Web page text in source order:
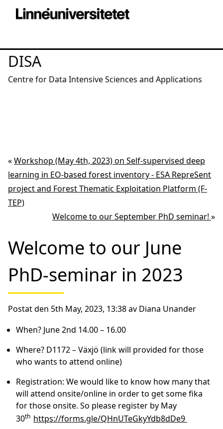
DISA
Centre for Data Intensive Sciences and Applications
«Workshop (May 4th, 2023) on Self-supervised deep
learning in EO-based forest inventory - ESA RepreSent
project and Forest Thematic Exploitation Platform (F-
TEP)
Welcome to our September PhD seminar! »
Welcome to our June
PhD-seminar in 2023
Postat den 5th May, 2023, 13:38 av Diana Unander
When? June 2nd 14.00 – 16.00
Where? D1172 – Växjö (link will provided for those
who wants to attend online)
Registration: We would like to know how many that
will attend onsite/online in order to get some fika
for those onsite. So please register by May
30th https://forms.gle/QHnUTeGkyYdb8dDe9